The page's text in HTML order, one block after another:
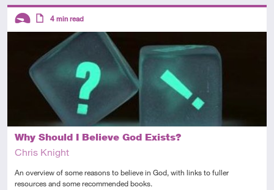
Why Should I Believe God Exists?
Chris Knight
An overview of some reasons to believe in God, with links to fuller
resources and some recommended books.
Descriptors
4 min read